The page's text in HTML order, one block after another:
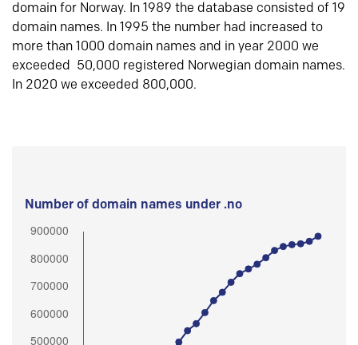
domain for Norway. In 1989 the database consisted of 19
domain names. In 1995 the number had increased to
more than 1000 domain names and in year 2000 we
exceeded 50,000 registered Norwegian domain names.
In 2020 we exceeded 800,000.
Number of domain names under .no